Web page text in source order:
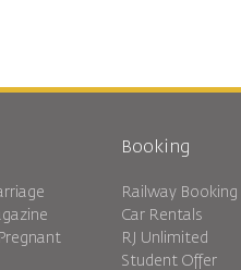
Booking
Railway Booking
Car Rentals
RJ Unlimited
Student Offer